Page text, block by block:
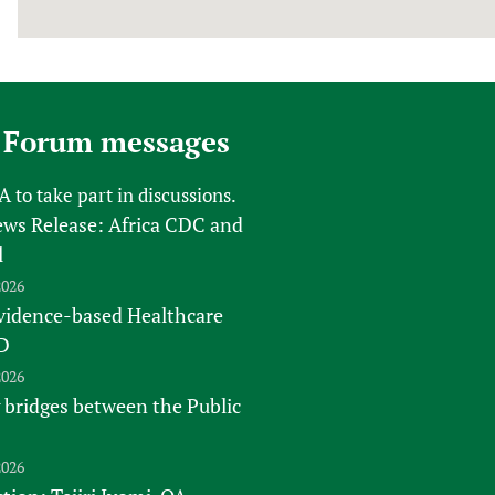
messages
to take part in discussions.
Release: Africa CDC and
based Healthcare
between the Public